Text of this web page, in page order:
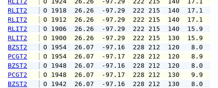
RLIT2
O 1918  26.26  -97.29  222 215
RLIT2
O 1912  26.26  -97.29  222 215
RLIT2
O 1906  26.26  -97.29  222 215
RLIT2
O 1900  26.26  -97.29  222 215
BZST2
O 1954  26.07  -97.16  228 212
PCGT2
O 1954  26.07  -97.17  228 212
BZST2
O 1948  26.07  -97.16  228 212
PCGT2
O 1948  26.07  -97.17  228 212
BZST2
O 1942  26.07  -97.16  228 212